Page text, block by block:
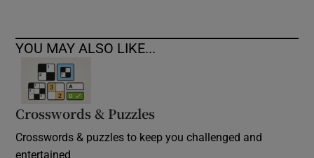
YOU MAY ALSO LIKE...
Crosswords & Puzzles
Crosswords & puzzles to keep you challenged and
entertained